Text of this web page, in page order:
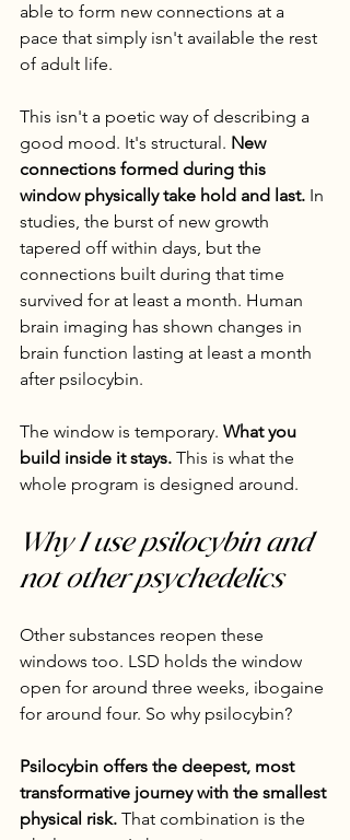
able to form new connections at a
pace that simply isn't available the rest
of adult life.
This isn't a poetic way of describing a
good mood. It's structural. New
connections formed during this
window physically take hold and last. In
studies, the burst of new growth
tapered off within days, but the
connections built during that time
survived for at least a month. Human
brain imaging has shown changes in
brain function lasting at least a month
after psilocybin.
The window is temporary. What you
build inside it stays. This is what the
whole program is designed around.
Why I use psilocybin and
not other psychedelics
Other substances reopen these
windows too. LSD holds the window
open for around three weeks, ibogaine
for around four. So why psilocybin?
Psilocybin offers the deepest, most
transformative journey with the smallest
physical risk. That combination is the